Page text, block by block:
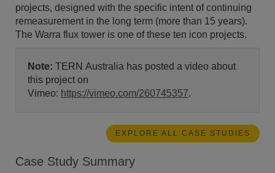
projects, designed with the specific intent of continuing
remeasurement in the long term (more than 15 years).
The Warra flux tower is one of these ten icon projects.
Note: TERN Australia has posted a video about
this project on
Vimeo: https://vimeo.com/260745357.
EXPLORE ALL CASE STUDIES
Case Study Summary